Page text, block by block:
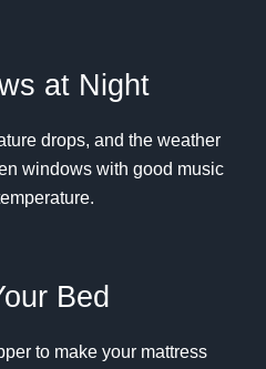
at Night
drops, and the weather
windows with good music
Bed
to make your mattress